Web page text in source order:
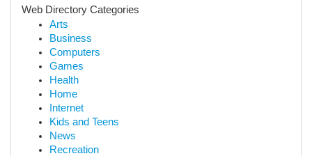
Web Directory Categories
Arts
Business
Computers
Games
Health
Home
Internet
Kids and Teens
News
Recreation